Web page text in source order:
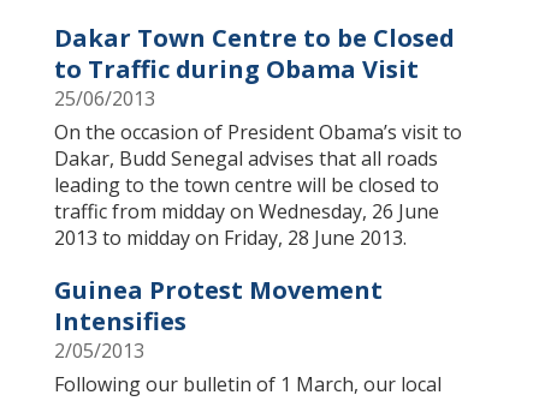
Dakar Town Centre to be Closed
to Traffic during Obama Visit
25/06/2013
On the occasion of President Obama’s visit to
Dakar, Budd Senegal advises that all roads
leading to the town centre will be closed to
traffic from midday on Wednesday, 26 June
2013 to midday on Friday, 28 June 2013.
Guinea Protest Movement
Intensifies
2/05/2013
Following our bulletin of 1 March, our local